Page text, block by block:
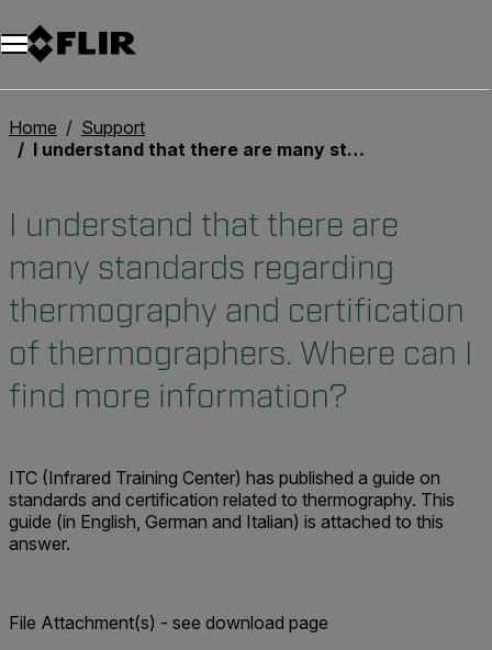
Unread messages
Modèle
Supprimer
articles
article
Ajouter au panier
Ajouté au panier
Home
Support
I understand that there are many standards regarding thermography and certification of thermographers. Where can I find more information?
I understand that there are
many standards regarding
thermography and certification
of thermographers. Where can I
find more information?
ITC (Infrared Training Center) has published a guide on
standards and certification related to thermography. This
guide (in English, German and Italian) is attached to this
answer.
File Attachment(s) - see download page